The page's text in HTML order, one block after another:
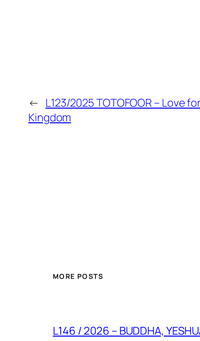
← L123/2025 TOTOFOOR – Love
Kingdom
MORE POSTS
L146 / 2026 – BUDDHA,